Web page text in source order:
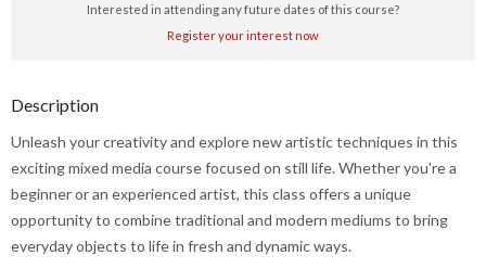
Interested in attending any future dates of this course?
Register your interest now
Description
Unleash your creativity and explore new artistic techniques in this
exciting mixed media course focused on still life. Whether you're a
beginner or an experienced artist, this class offers a unique
opportunity to combine traditional and modern mediums to bring
everyday objects to life in fresh and dynamic ways.